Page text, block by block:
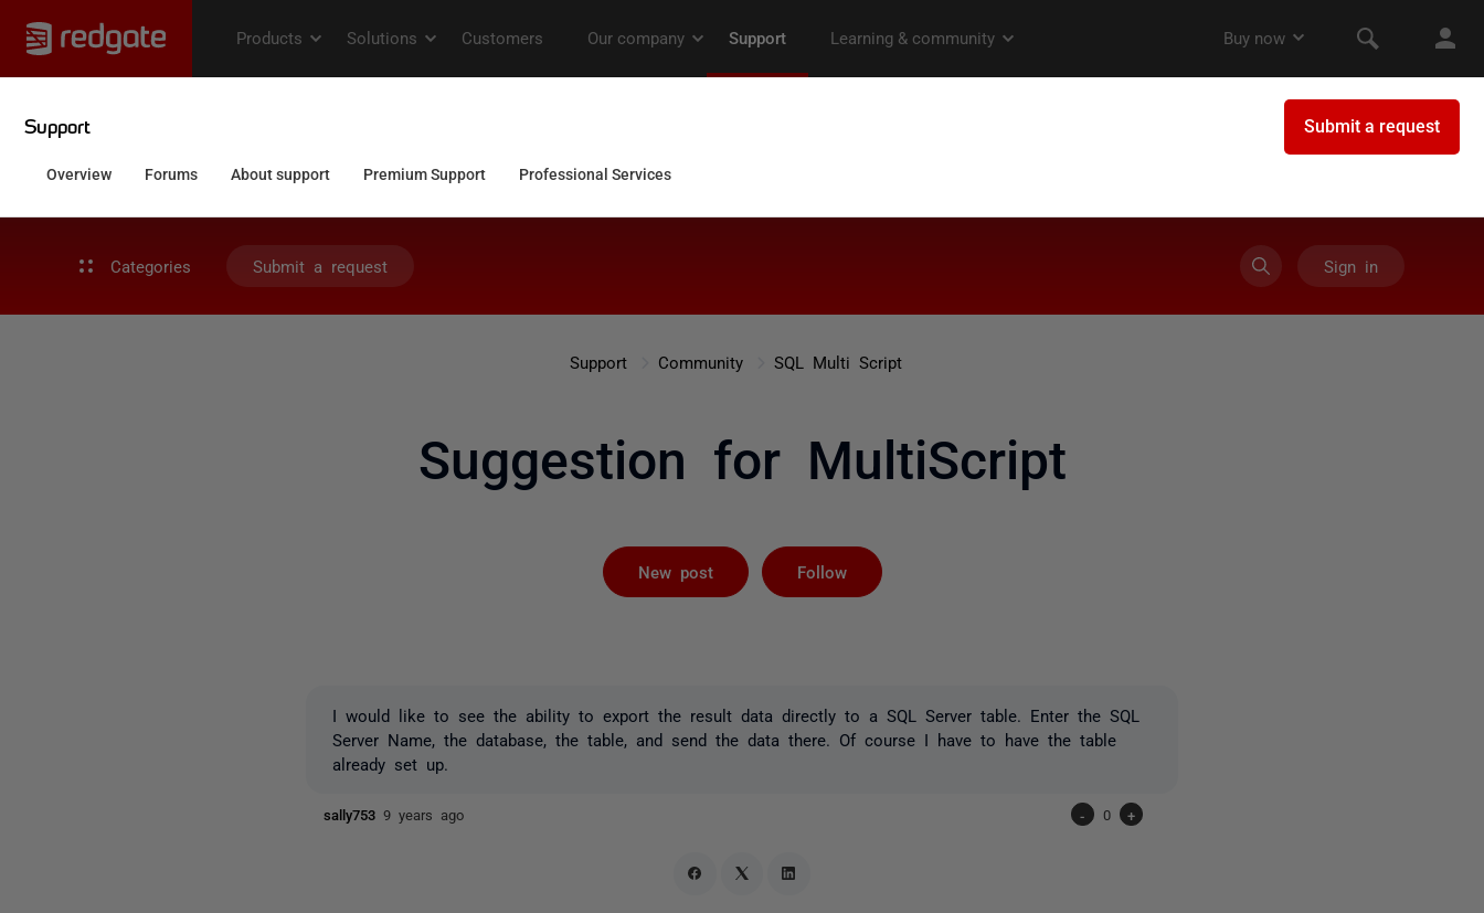
Categories Submit a request Sign in
Support Community SQL Multi Script
Suggestion for MultiScript
New post Follow
I would like to see the ability to export the result data directly to a SQL Server table. Enter the SQL
Server Name, the database, the table, and send the data there. Of course I have to have the table
already set up.
sally7539 years ago - 0 +